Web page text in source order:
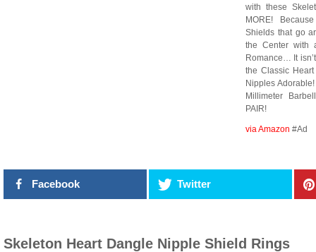
with these
MORE!
Shields that go
the Center with
Romance… It
the Classic
Nipples
Millimeter
PAIR!
via Amazon #Ad
Facebook Twitter
Skeleton Heart Dangle Nipple Shield Rings